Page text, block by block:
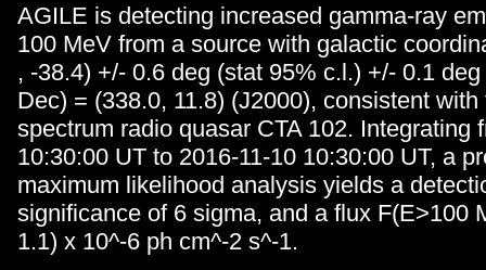
AGILE is detecting increased gamma-ray
100 MeV from a source with galactic
, -38.4) +/- 0.6 deg (stat 95% c.l.) +/- 0.1
Dec) = (338.0, 11.8) (J2000), consistent with
spectrum radio quasar CTA 102. Integrating
10:30:00 UT to 2016-11-10 10:30:00 UT, a
maximum likelihood analysis yields a
significance of 6 sigma, and a flux F(E>100
1.1) x 10^-6 ph cm^-2 s^-1.